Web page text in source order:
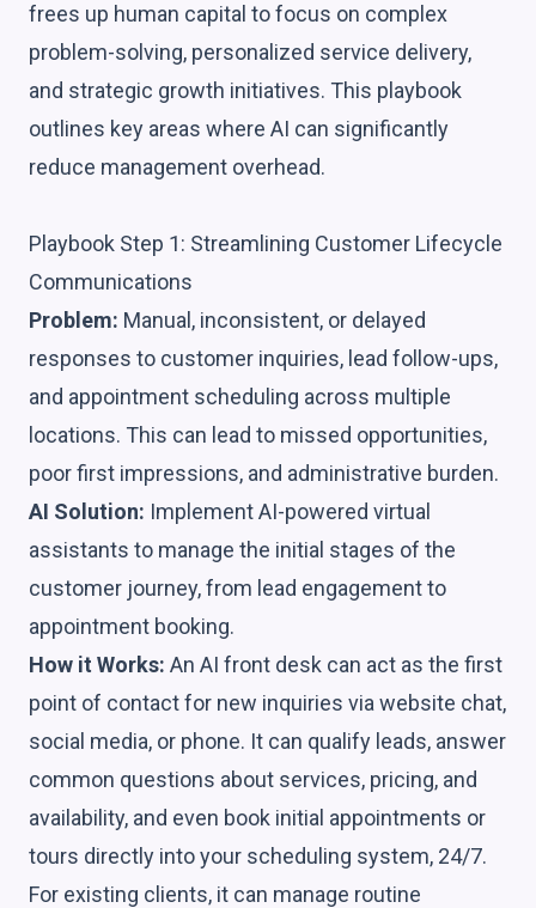
frees up human capital to focus on complex
problem-solving, personalized service delivery,
and strategic growth initiatives. This playbook
outlines key areas where AI can significantly
reduce management overhead.
Playbook Step 1: Streamlining Customer Lifecycle
Communications
Problem: Manual, inconsistent, or delayed
responses to customer inquiries, lead follow-ups,
and appointment scheduling across multiple
locations. This can lead to missed opportunities,
poor first impressions, and administrative burden.
AI Solution: Implement AI-powered virtual
assistants to manage the initial stages of the
customer journey, from lead engagement to
appointment booking.
How it Works: An AI front desk can act as the first
point of contact for new inquiries via website chat,
social media, or phone. It can qualify leads, answer
common questions about services, pricing, and
availability, and even book initial appointments or
tours directly into your scheduling system, 24/7.
For existing clients, it can manage routine